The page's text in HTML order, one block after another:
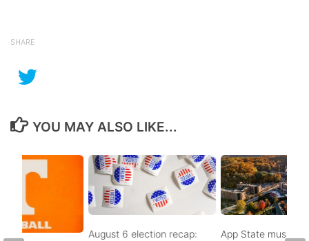
SHARE
YOU MAY ALSO LIKE...
August 6 election recap:
App State music